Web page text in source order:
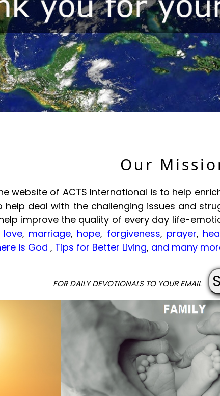
Our
website of ACTS International is to help
help deal with the challenging issues and
improve the quality of every day life-
love, marriage, hope, forgiveness, prayer,
is God, Tips for Better Living, and many
FOR DAILY DEVOTIONALS TO YOUR EMAIL